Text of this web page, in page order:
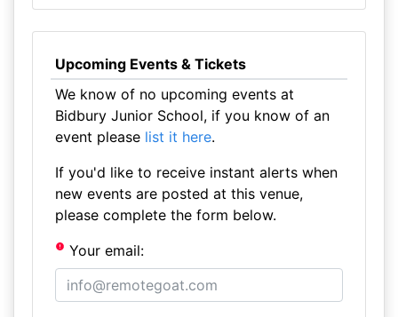
Upcoming Events & Tickets
We know of no upcoming events at
Bidbury Junior School, if you know of an
event please list it here.
If you'd like to receive instant alerts when
new events are posted at this venue,
please complete the form below.
Your email: